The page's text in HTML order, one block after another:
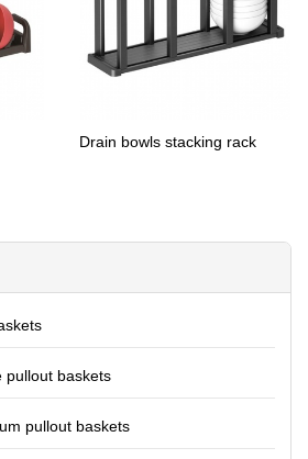
Drain bowls stacking rack
pullout baskets
pullout baskets